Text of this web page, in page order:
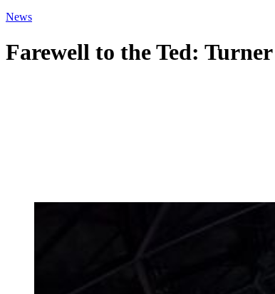
News
Farewell to the Ted: